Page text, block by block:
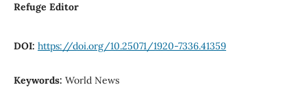
Refuge Editor
DOI: https://doi.org/10.25071/1920-7336.41359
Keywords: World News